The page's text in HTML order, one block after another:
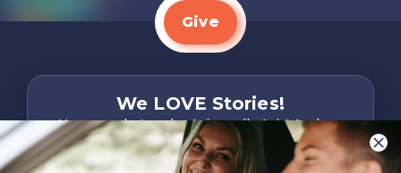
Give
We LOVE Stories!
You are what make Axis, well…Axis! And we
want to hear from YOU!
Only takes two minutes